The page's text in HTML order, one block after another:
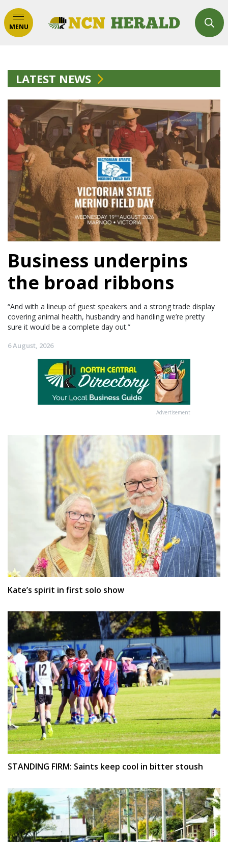
MENU
LATEST NEWS
Business underpins
the broad ribbons
“And with a lineup of guest speakers and a strong trade display
covering animal health, husbandry and handling we’re pretty
sure it would be a complete day out.”
6 August, 2026
Advertisement
Kate’s spirit in first solo show
STANDING FIRM: Saints keep cool in bitter stoush